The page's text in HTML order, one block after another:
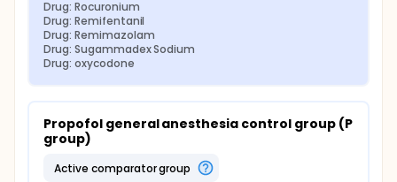
Drug: Rocuronium
Drug: Remifentanil
Drug: Remimazolam
Drug: Sugammadex Sodium
Drug: oxycodone
Propofol general anesthesia control group (P
group)
active comparator group